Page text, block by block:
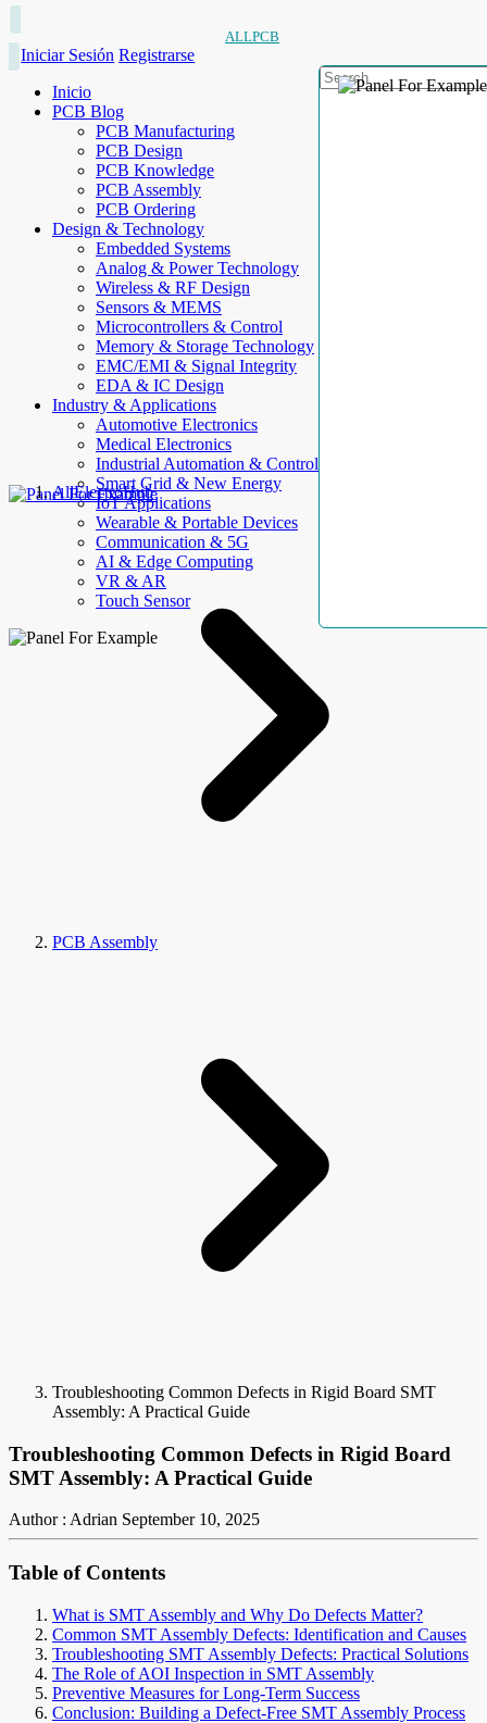
ALLPCB
Iniciar Sesión Registrarse
Inicio
PCB Blog
PCB Manufacturing
PCB Design
PCB Knowledge
PCB Assembly
PCB Ordering
Design & Technology
Embedded Systems
Analog & Power Technology
Wireless & RF Design
Sensors & MEMS
Microcontrollers & Control
Memory & Storage Technology
EMC/EMI & Signal Integrity
EDA & IC Design
Industry & Applications
Automotive Electronics
Medical Electronics
Industrial Automation & Control
Smart Grid & New Energy
IoT Applications
Wearable & Portable Devices
Communication & 5G
AI & Edge Computing
VR & AR
Touch Sensor
AllElectroHub
PCB Assembly
Troubleshooting Common Defects in Rigid Board SMT
Assembly: A Practical Guide
Troubleshooting Common Defects in Rigid Board
SMT Assembly: A Practical Guide
Author : Adrian September 10, 2025
Table of Contents
What is SMT Assembly and Why Do Defects Matter?
Common SMT Assembly Defects: Identification and Causes
Troubleshooting SMT Assembly Defects: Practical Solutions
The Role of AOI Inspection in SMT Assembly
Preventive Measures for Long-Term Success
Conclusion: Building a Defect-Free SMT Assembly Process